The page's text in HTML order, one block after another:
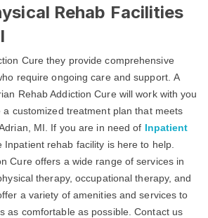
Rehab Facilities
Cure they provide comprehensive
require ongoing care and support. A
Rehab Addiction Cure will work with you
a customized treatment plan that meets
MI. If you are in need of Inpatient
Inpatient rehab facility is here to help.
Cure offers a wide range of services in
therapy, occupational therapy, and
a variety of amenities and services to
as comfortable as possible. Contact us